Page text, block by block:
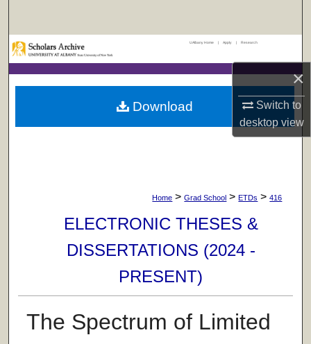
×
Switch to
desktopview
Browse Collections
My Account
UAlbany Home | Apply | Research
Home > Grad School > ETDs > 416
ELECTRONIC THESES &
DISSERTATIONS (2024 -
PRESENT)
The Spectrum of Limited
Download